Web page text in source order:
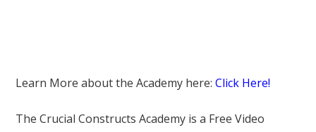
Learn More about the Academy here:Click Here!
The Crucial Constructs Academy is a Free Video